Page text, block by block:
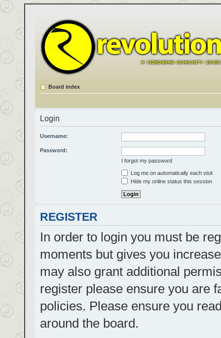
Board index
Login
Username:
Password:
I forgot my password
Log me on automatically each visit
Hide my online status this session
REGISTER
In order to login you must be
moments but gives you
may also grant additional
register please ensure you are
policies. Please ensure you
around the board.